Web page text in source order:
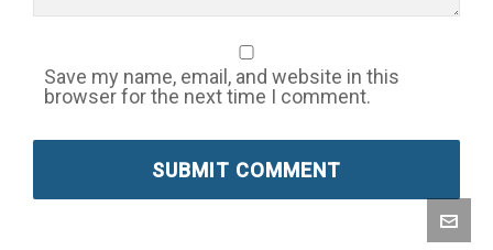
Save my name, email, and website in this
browser for the next time I comment.